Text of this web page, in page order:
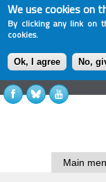
We use cookies on
By clicking any link on
cookies.
Ok, I agree No,